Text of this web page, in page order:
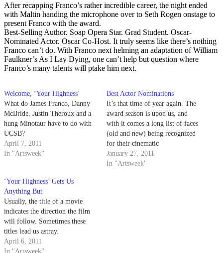
After recapping Franco’s rather incredible career, the night ended
with Maltin handing the microphone over to Seth Rogen onstage to
present Franco with the award.
Best-Selling Author. Soap Opera Star. Grad Student. Oscar-
Nominated Actor. Oscar Co-Host. It truly seems like there’s nothing
Franco can’t do. With Franco next helming an adaptation of William
Faulkner’s As I Lay Dying, one can’t help but question where
Franco’s many talents will ptake him next.
Welcome, ‘Your Highness’
What do James Franco, Danny
McBride, Justin Theroux and a
hung Minotaur have to do with
UCSB?
April 7, 2011
In "Artsweek"
Best Actor Nominations
It’s that time of year again. The
award season is upon us, and
with it comes a long list of faces
(old and new) being recognized
for their cinematic
contributions.
January 27, 2011
In "Artsweek"
‘Your Highness’ Gets Us
Anything But
Usually, the title of a movie
indicates the direction the film
will follow. Sometimes these
titles lead us astray.
April 6, 2011
In "Artsweek"